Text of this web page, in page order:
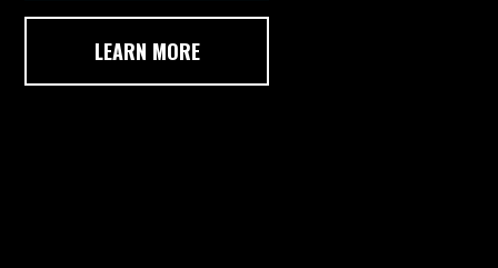
LEARN MORE